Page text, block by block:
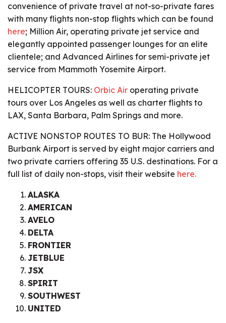
convenience of private travel at not-so-private fares
with many flights non-stop flights which can be found
here; Million Air, operating private jet service and
elegantly appointed passenger lounges for an elite
clientele; and Advanced Airlines for semi-private jet
service from Mammoth Yosemite Airport.
HELICOPTER TOURS: Orbic Air operating private
tours over Los Angeles as well as charter flights to
LAX, Santa Barbara, Palm Springs and more.
ACTIVE NONSTOP ROUTES TO BUR: The Hollywood
Burbank Airport is served by eight major carriers and
two private carriers offering 35 U.S. destinations. For a
full list of daily non-stops, visit their website here.
ALASKA
AMERICAN
AVELO
DELTA
FRONTIER
JETBLUE
JSX
SPIRIT
SOUTHWEST
UNITED